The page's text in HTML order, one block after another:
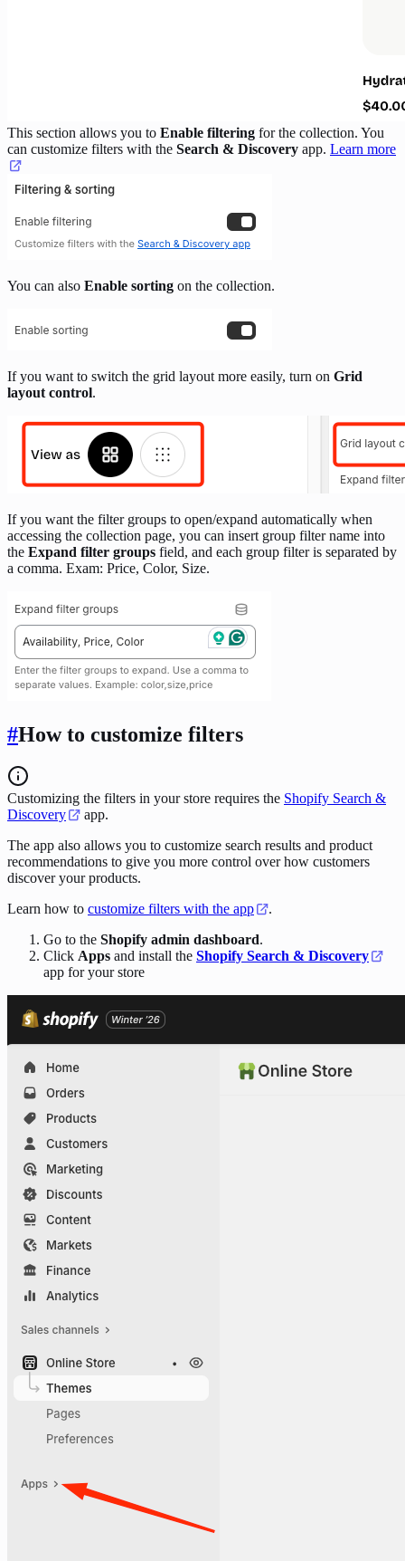
This section allows you to Enable filtering for the collection. You
can customize filters with the Search & Discovery app. Learn more
You can also Enable sorting on the collection.
If you want to switch the grid layout more easily, turn on Grid
layout control.
If you want the filter groups to open/expand automatically when
accessing the collection page, you can insert group filter name into
the Expand filter groups field, and each group filter is separated by
a comma. Exam: Price, Color, Size.
#How to customize filters
Customizing the filters in your store requires the Shopify Search &
Discovery
app.
The app also allows you to customize search results and product
recommendations to give you more control over how customers
discover your products.
Learn how to customize filters with the app
.
Go to the Shopify admin dashboard.
Click Apps and install the Shopify Search & Discovery
app for your store